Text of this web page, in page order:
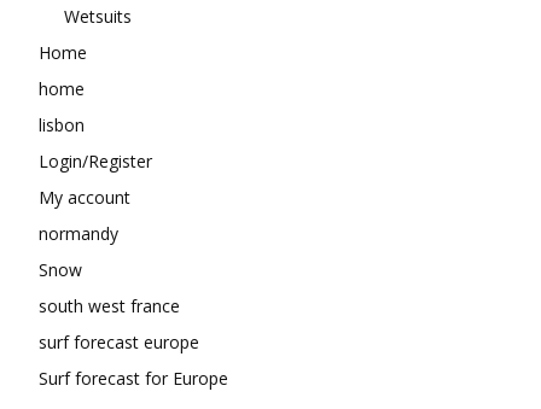
Wetsuits
Home
home
lisbon
Login/Register
My account
normandy
Snow
south west france
surf forecast europe
Surf forecast for Europe